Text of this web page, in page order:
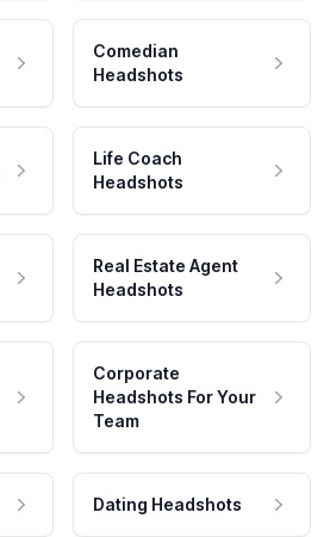
Comedian
Headshots
Life Coach
Headshots
Real Estate Agent
Headshots
Corporate
Headshots For Your
Team
Dating Headshots